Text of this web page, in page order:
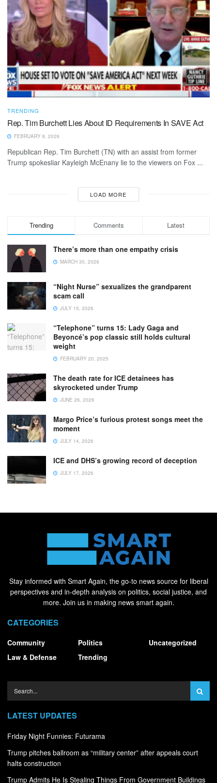
TRENDING
Rep. Tim Burchett Lies About ID Requirements In SAVE Act
FEBRUARY 8, 2026
Republican Rep. Tim Burchett (TN) with an assist from former
Trump spokesliar Kayleigh McEnany lie to the viewers on Fox ...
LOAD MORE
Trending Comments Latest
There’s more than one empathy crisis
MARCH 30, 2026
“Night Nurse” sexualizes the grandparent
scam call
JULY 15, 2026
“Telephone” turns 15: Lady Gaga and
Beyoncé’s pop classic still holds cultural
weight
FEBRUARY 20, 2025
The death rate for ICE detainees has
skyrocketed under Trump
JUNE 26, 2026
Margo Price’s furious protest songs meet the
moment
JULY 14, 2026
ICE and DHS’s growing record of deception
JULY 17, 2026
Stay informed with Smart Again, the go-to news source for liberal
perspectives and in-depth analysis on politics, social justice, and
more. Join us in making news smart again.
CATEGORIES
Community
Law & Defense
Politics
Trending
Uncategorized
LATEST UPDATES
Friday Night Funnies: Futurama
Trump pitches ballroom as “military center” after appeals court
halts construction
Trump Admits He Is Stealing Things From Government Buildings